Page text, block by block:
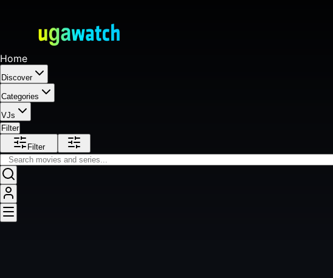
Home
Discover
Categories
VJs
Filter
Filter